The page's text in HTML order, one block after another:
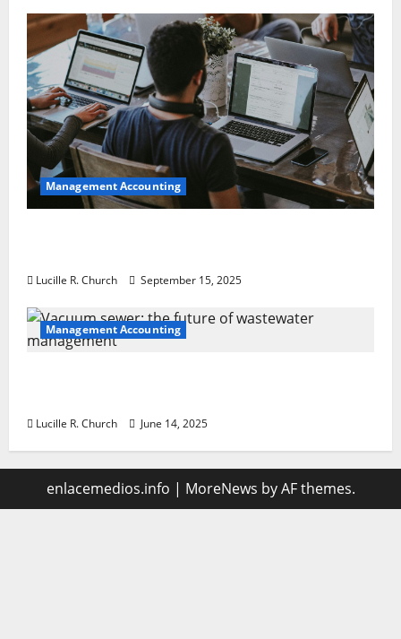
Management Accounting
Lucille R. Church September 15, 2025
Management Accounting
Lucille R. Church June 14, 2025
enlacemedios.info | MoreNews by AF themes.